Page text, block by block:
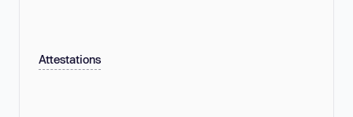
Attestations